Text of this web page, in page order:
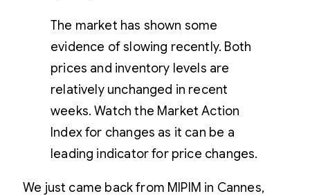
The market has shown some
evidence of slowing recently. Both
prices and inventory levels are
relatively unchanged in recent
weeks. Watch the Market Action
Index for changes as it can be a
leading indicator for price changes.
We just came back from MIPIM in Cannes,